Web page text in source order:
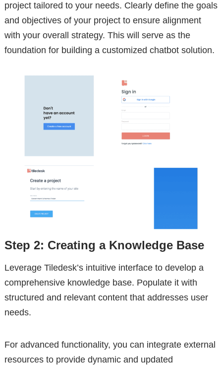
project tailored to your needs. Clearly define the goals
and objectives of your project to ensure alignment
with your overall strategy. This will serve as the
foundation for building a customized chatbot solution.
Step 2: Creating a Knowledge Base
Leverage Tiledesk’s intuitive interface to develop a
comprehensive knowledge base. Populate it with
structured and relevant content that addresses user
needs.
For advanced functionality, you can integrate external
resources to provide dynamic and updated